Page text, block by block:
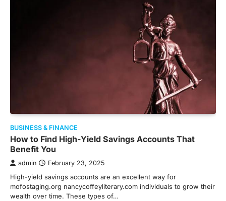
BUSINESS & FINANCE
How to Find High-Yield Savings Accounts That
Benefit You
admin February 23, 2025
High-yield savings accounts are an excellent way for
mofostaging.org nancycoffeyliterary.com individuals to grow their
wealth over time. These types of…